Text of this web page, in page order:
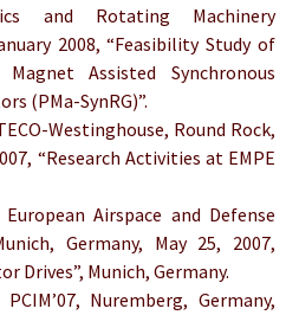
and Rotating Machinery
2008, “Feasibility Study of
Assisted Synchronous
(PMa-SynRG)”.
Westinghouse, Round Rock,
“Research Activities at EMPE
Airspace and Defense
Germany, May 25, 2007,
Drives”, Munich, Germany.
Nuremberg, Germany,